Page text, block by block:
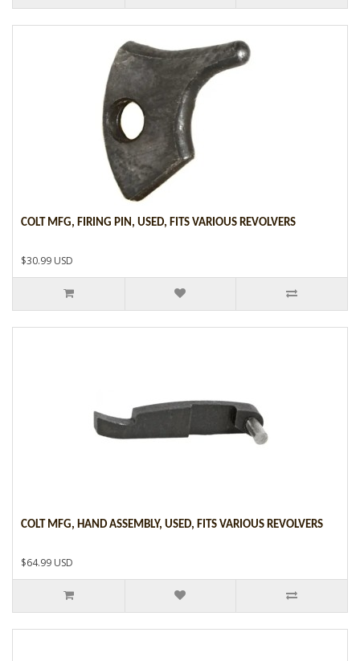
COLT MFG, FIRING PIN, USED, FITS VARIOUS REVOLVERS
$30.99 USD
COLT MFG, HAND ASSEMBLY, USED, FITS VARIOUS REVOLVERS
$64.99 USD